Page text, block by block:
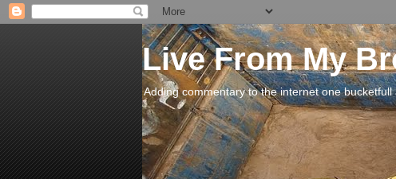
Live From My
Adding commentary to the internet one bucketfull